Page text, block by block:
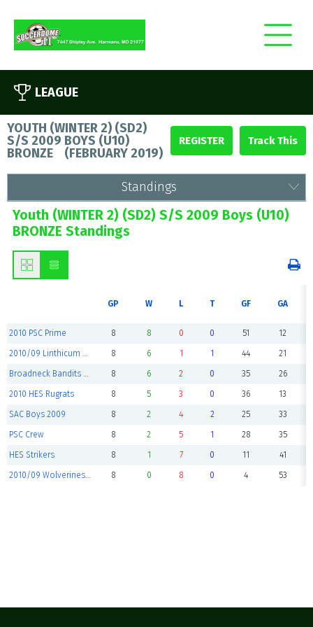
LEAGUE
YOUTH (WINTER 2) (SD2)
S/S 2009 BOYS (U10)
BRONZE (FEBRUARY 2019)
REGISTER
Standings
Youth (WINTER 2) (SD2) S/S 2009 Boys (U10)
BRONZE Standings
GP W L T GF GA
2010 PSC Prime 8 8 0 0 51 12
2010/09 Linthicum Ferndale 8 6 1 1 44 21
Broadneck Bandits Elite 8 6 2 0 35 26
2010 HES Rugrats 8 5 3 0 36 13
SAC Boys 2009 8 2 4 2 25 33
PSC Crew 8 2 5 1 28 35
HES Strikers 8 1 7 0 11 41
2010/09 Wolverines United 8 0 8 0 4 53